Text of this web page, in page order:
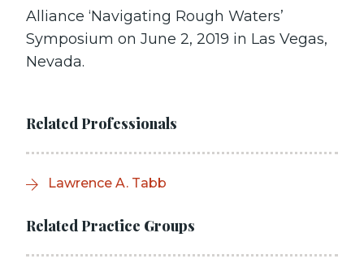
Alliance ‘Navigating Rough Waters’
Symposium on June 2, 2019 in Las Vegas,
Nevada.
Related Professionals
Lawrence A. Tabb
Related Practice Groups